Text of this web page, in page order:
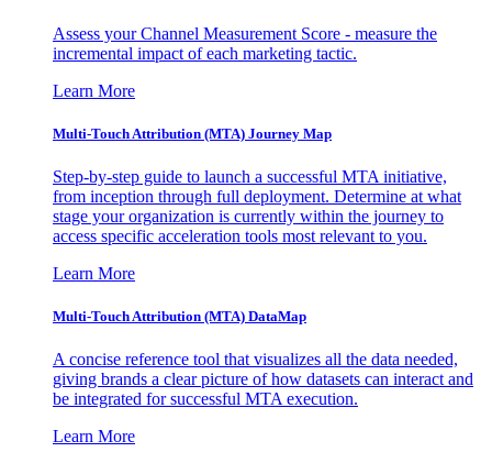
Assess your Channel Measurement Score - measure the
incremental impact of each marketing tactic.
Learn More
Multi-Touch Attribution (MTA) Journey Map
Step-by-step guide to launch a successful MTA initiative,
from inception through full deployment. Determine at what
stage your organization is currently within the journey to
access specific acceleration tools most relevant to you.
Learn More
Multi-Touch Attribution (MTA) DataMap
A concise reference tool that visualizes all the data needed,
giving brands a clear picture of how datasets can interact and
be integrated for successful MTA execution.
Learn More